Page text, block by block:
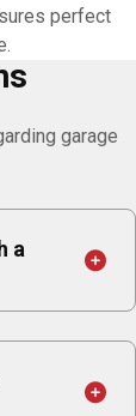
perfect
garage
a